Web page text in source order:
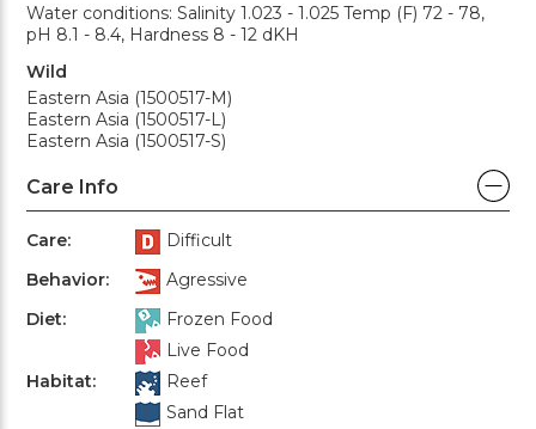
Water conditions: Salinity 1.023 - 1.025 Temp (F) 72 - 78,
pH 8.1 - 8.4, Hardness 8 - 12 dKH
Wild
Eastern Asia (1500517-M)
Eastern Asia (1500517-L)
Eastern Asia (1500517-S)
Care Info
Care:
Difficult
Behavior:
Agressive
Diet:
Frozen Food
Live Food
Habitat:
Reef
Sand Flat